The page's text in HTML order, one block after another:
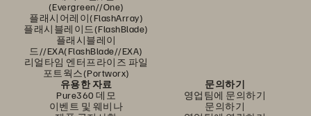
(Evergreen//One)
플래시어레이(FlashArray)
플래시블레이드(FlashBlade)
플래시블레이
드//EXA(FlashBlade//EXA)
리얼타임 엔터프라이즈 파일
포트웍스(Portworx)
유용한 자료
Pure360 데모
이벤트 및 웨비나
문의하기
영업팀에 문의하기
문의하기